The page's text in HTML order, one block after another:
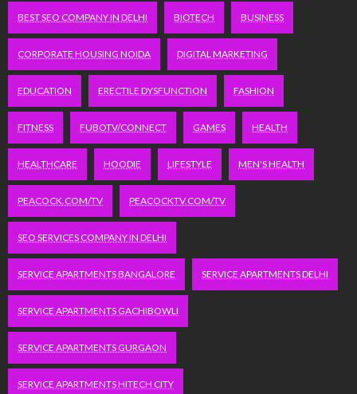
BEST SEO COMPANY IN DELHI BIOTECH BUSINESS
CORPORATE HOUSING NOIDA DIGITAL MARKETING
EDUCATION ERECTILE DYSFUNCTION FASHION
FITNESS FUBOTV/CONNECT GAMES HEALTH
HEALTHCARE HOODIE LIFESTYLE MEN'S HEALTH
PEACOCK.COM/TV PEACOCKTV.COM/TV
SEO SERVICES COMPANY IN DELHI
SERVICE APARTMENTS BANGALORE SERVICE APARTMENTS DELHI
SERVICE APARTMENTS GACHIBOWLI
SERVICE APARTMENTS GURGAON
SERVICE APARTMENTS HITECH CITY